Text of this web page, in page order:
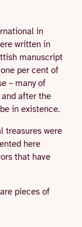
in
written in
manuscript
per cent of
– many of
after the
in existence.
treasures were
here
that have
pieces of